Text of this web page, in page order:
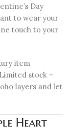
Day
to wear your
touch to your
item
stock –
layers and let
Heart